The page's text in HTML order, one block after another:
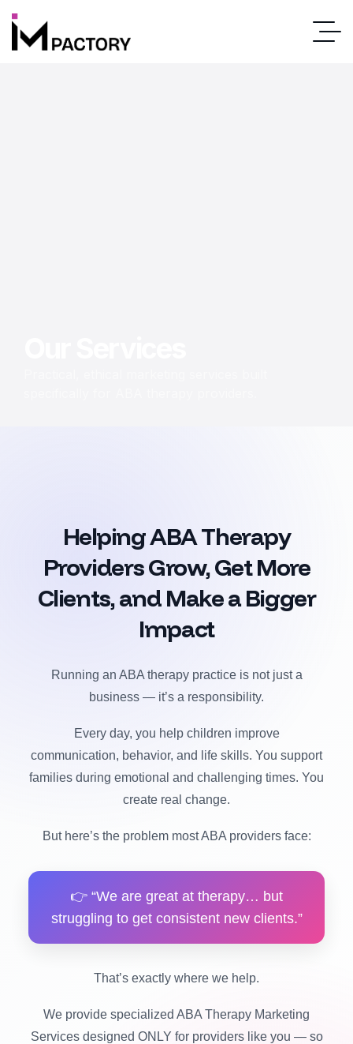
Helping ABA Therapy
Providers Grow, Get More
Clients, and Make a Bigger
Impact
Running an ABA therapy practice is not just a
business — it’s a responsibility.
Every day, you help children improve
communication, behavior, and life skills. You support
families during emotional and challenging times. You
create real change.
But here’s the problem most ABA providers face:
👉 “We are great at therapy… but
struggling to get consistent new clients.”
That’s exactly where we help.
We provide specialized ABA Therapy Marketing
Services designed ONLY for providers like you — so